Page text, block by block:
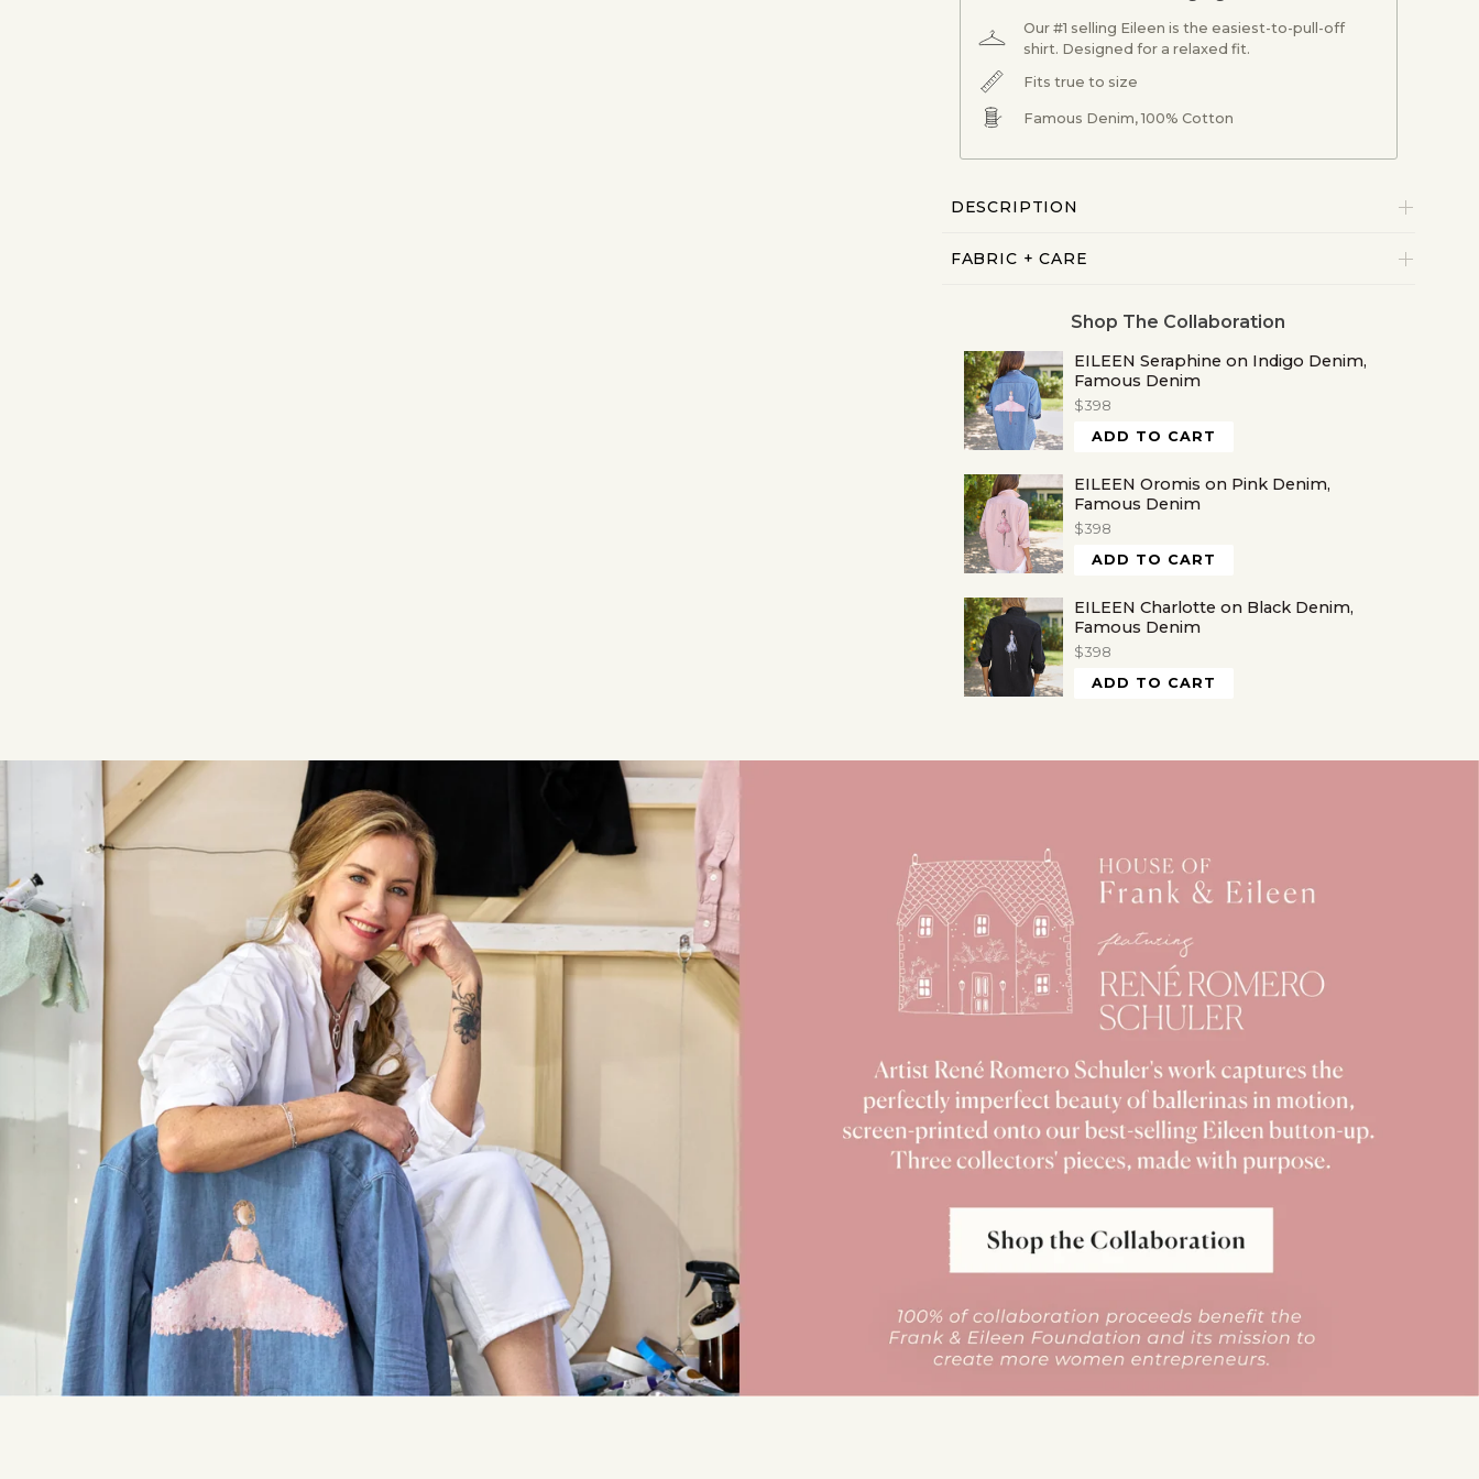
Our #1 selling Eileen is the easiest-to-pull-off
shirt. Designed for a relaxed fit.
Fits true to size
Famous Denim, 100% Cotton
DESCRIPTION
FABRIC + CARE
Shop The Collaboration
EILEEN Seraphine on Indigo Denim,
Famous Denim
$398
ADD TO CART
EILEEN Oromis on Pink Denim,
Famous Denim
$398
ADD TO CART
EILEEN Charlotte on Black Denim,
Famous Denim
$398
ADD TO CART